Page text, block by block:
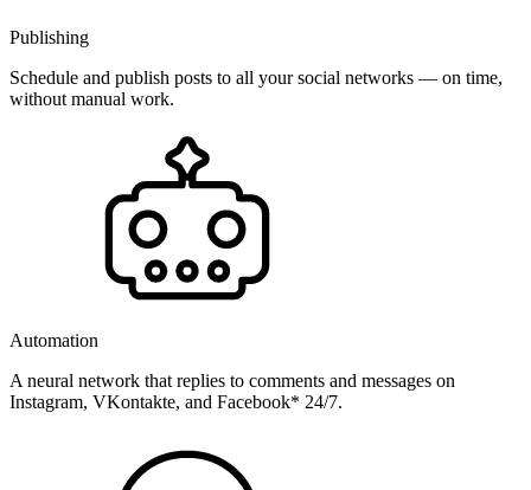
Publishing
Schedule and publish posts to all your social networks — on time,
without manual work.
Automation
A neural network that replies to comments and messages on
Instagram, VKontakte, and Facebook* 24/7.